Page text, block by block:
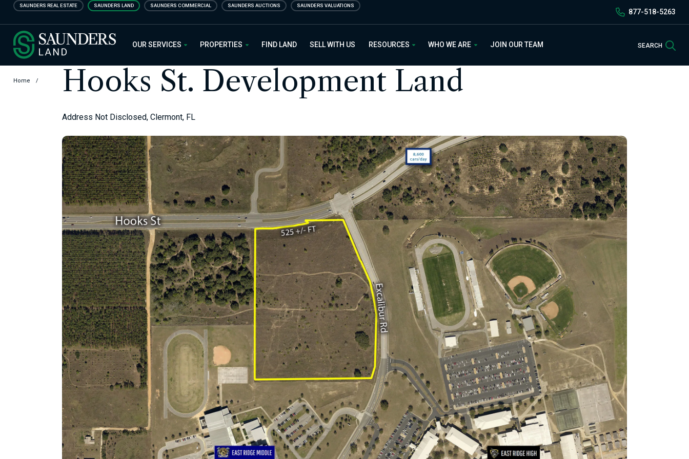
Skip
content
SAUNDERS REAL ESTATE SAUNDERS LAND SAUNDERS COMMERCIAL SAUNDERS AUCTIONS SAUNDERS VALUATIONS
877-518-5263
Saunders Ralston Dantzler Real Estate
OUR SERVICES PROPERTIES FIND LAND SELL WITH US RESOURCES WHO WE ARE JOIN OUR TEAM SEARCH
Home / Hooks St. Development Land
Address Not Disclosed, Clermont, FL